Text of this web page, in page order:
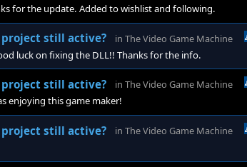
for the update. Added to wishlist and following.
still active? in The Video Game Machine
luck on fixing the DLL!! Thanks for the info.
still active? in The Video Game Machine
enjoying this game maker!
still active? in The Video Game Machine